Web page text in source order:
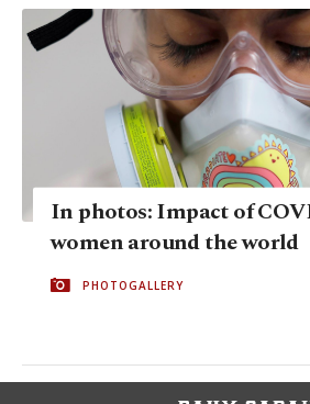
In photos: Impact of
women around the world
PHOTOGALLERY